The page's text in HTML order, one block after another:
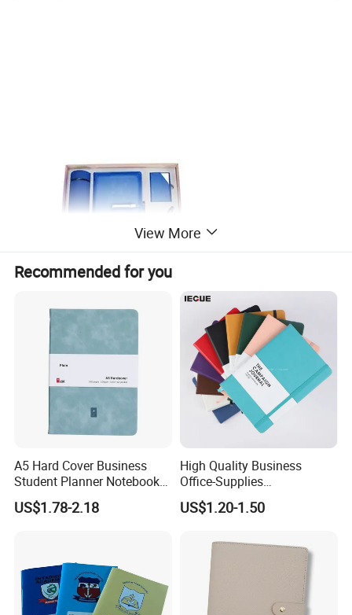
View More
Recommended for you
A5 Hard Cover Business
Student Planner Notebook
for Meeting Records
US$1.78-2.18
High Quality Business
Office-Supplies
Personalized Printed PU
Leather Custom A5
Notebook
US$1.20-1.50